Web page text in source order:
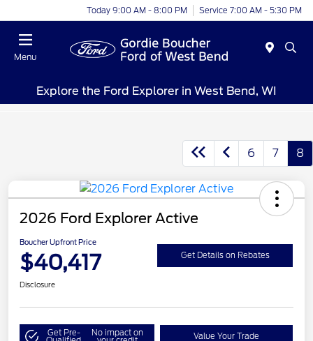
Today 9:00 AM - 8:00 PM Service 7:00 AM - 5:30 PM
Menu
Explore the Ford Explorer in West Bend, WI
6 7 8
2026 Ford Explorer Active
Boucher Upfront Price
$40,417 Get Details on Rebates
Disclosure
Get Pre- No impact on Value Your Trade